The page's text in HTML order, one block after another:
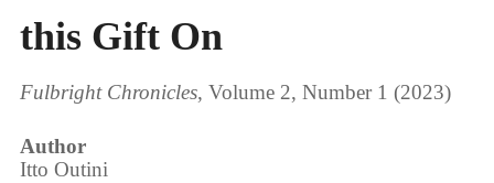
this Gift On
Fulbright Chronicles, Volume 2, Number 1 (2023)
Author
Itto Outini